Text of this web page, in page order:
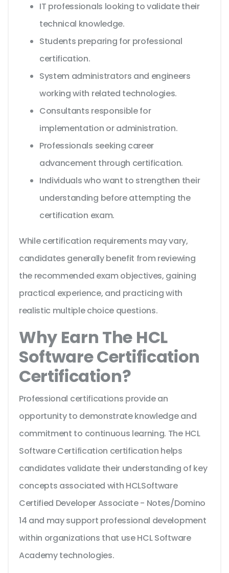
IT professionals looking to validate their
technical knowledge.
Students preparing for professional
certification.
System administrators and engineers
working with related technologies.
Consultants responsible for
implementation or administration.
Professionals seeking career
advancement through certification.
Individuals who want to strengthen their
understanding before attempting the
certification exam.
While certification requirements may vary,
candidates generally benefit from reviewing
the recommended exam objectives, gaining
practical experience, and practicing with
realistic multiple choice questions.
Why Earn The HCL
Software Certification
Certification?
Professional certifications provide an
opportunity to demonstrate knowledge and
commitment to continuous learning. The HCL
Software Certification certification helps
candidates validate their understanding of key
concepts associated with HCLSoftware
Certified Developer Associate - Notes/Domino
14 and may support professional development
within organizations that use HCL Software
Academy technologies.